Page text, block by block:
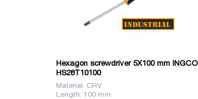
Hexagon screwdriver 5X100 mm INGCO
HS28T10100
Material: CRV
Length: 100 mm